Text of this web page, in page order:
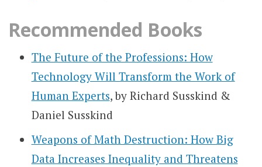
Recommended Books
The Future of the Professions: How
Technology Will Transform the Work of
Human Experts, by Richard Susskind &
Daniel Susskind
Weapons of Math Destruction: How Big
Data Increases Inequality and Threatens